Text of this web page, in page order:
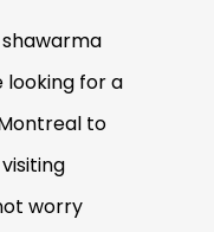
looking for a
to
worry